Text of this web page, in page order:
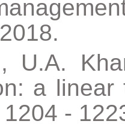
U.A.
a
-